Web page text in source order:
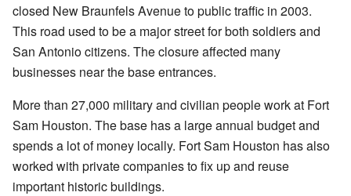
closed New Braunfels Avenue to public traffic in 2003.
This road used to be a major street for both soldiers and
San Antonio citizens. The closure affected many
businesses near the base entrances.
More than 27,000 military and civilian people work at Fort
Sam Houston. The base has a large annual budget and
spends a lot of money locally. Fort Sam Houston has also
worked with private companies to fix up and reuse
important historic buildings.